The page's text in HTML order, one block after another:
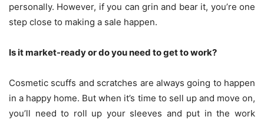
personally. However, if you can grin and bear it, you’re one
step close to making a sale happen.
Is it market-ready or do you need to get to work?
Cosmetic scuffs and scratches are always going to happen
in a happy home. But when it’s time to sell up and move on,
you’ll need to roll up your sleeves and put in the work